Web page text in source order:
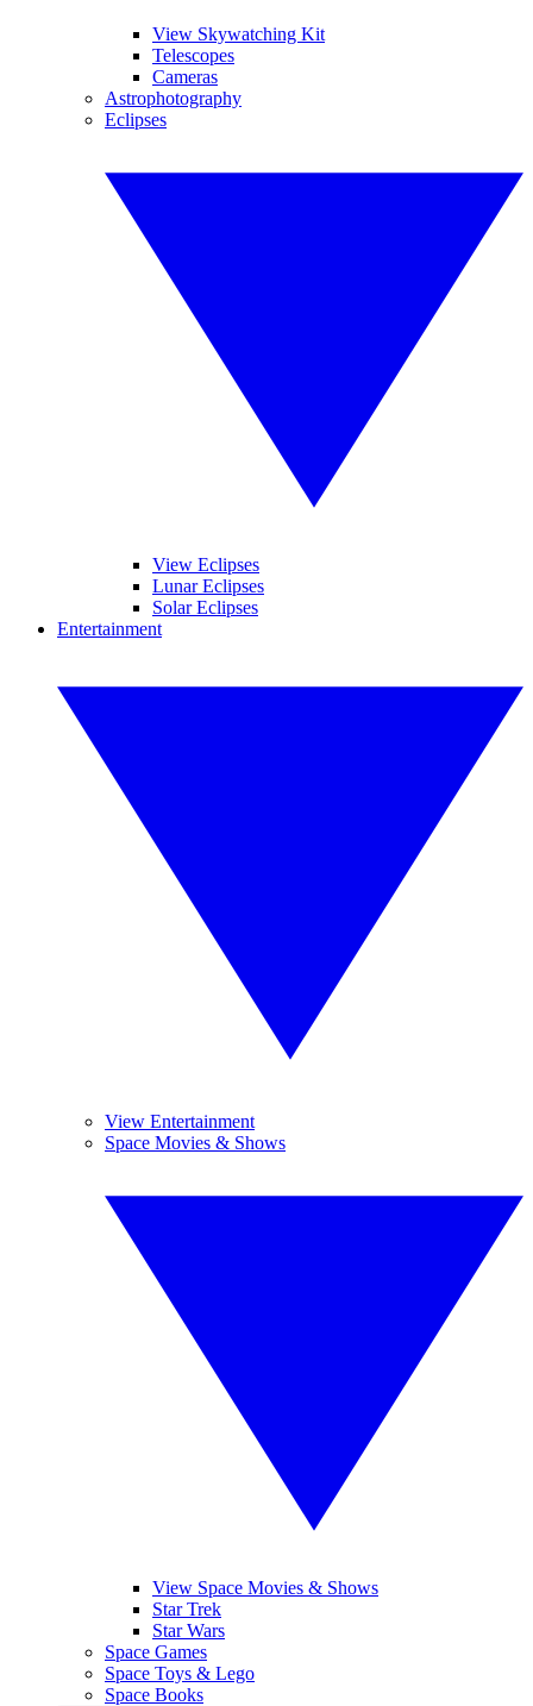
View Skywatching Kit
Telescopes
Cameras
Astrophotography
Eclipses
View Eclipses
Lunar Eclipses
Solar Eclipses
Entertainment
View Entertainment
Space Movies & Shows
View Space Movies & Shows
Star Trek
Star Wars
Space Games
Space Toys & Lego
Space Books